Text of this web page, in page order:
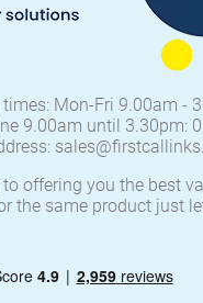
times: Mon-Fri 9.00am -
9.00am until 3.30pm:
offering you the best
the same product just